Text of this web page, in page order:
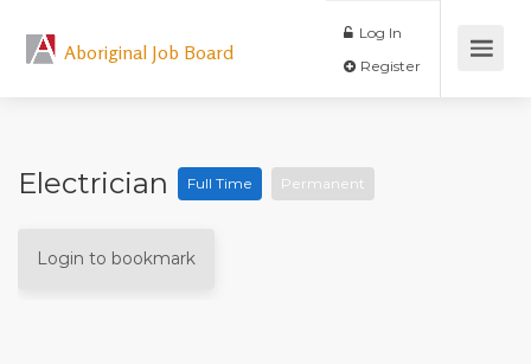
Aboriginal Job Board
Log In
Electrician Full Time Permanent
Login to bookmark